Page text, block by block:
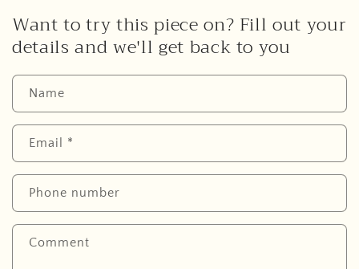
Want to try this piece on? Fill out your
details and we'll get back to you
Name
Email *
Phone number
Comment